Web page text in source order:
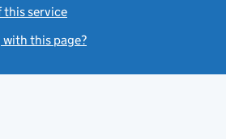
this service
this page?